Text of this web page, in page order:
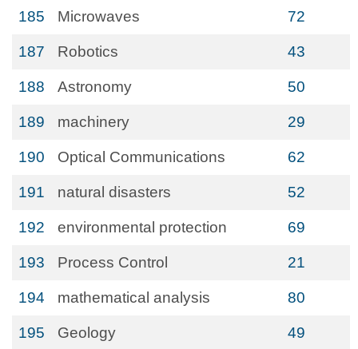
185 Microwaves 72
187 Robotics 43
188 Astronomy 50
189 machinery 29
190 Optical Communications 62
191 natural disasters 52
192 environmental protection 69
193 Process Control 21
194 mathematical analysis 80
195 Geology 49